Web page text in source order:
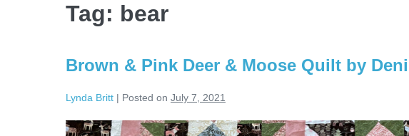
Tag: bear
Brown & Pink Deer & Moose Quilt by
Lynda Britt | Posted on July 7, 2021
Brown